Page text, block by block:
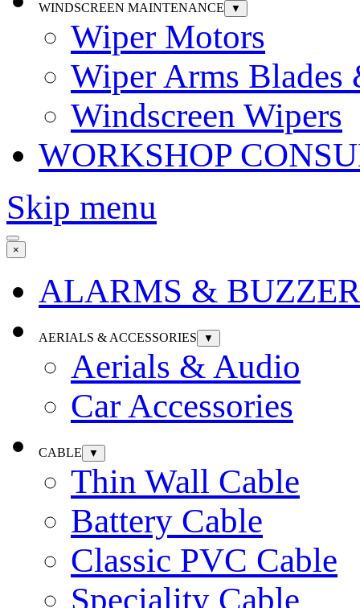
WINDSCREEN MAINTENANCE ▼
Wiper Motors
Wiper Arms Blades
Windscreen Wipers
WORKSHOP
Skip menu
×
ALARMS &
AERIALS & ACCESSORIES ▼
Aerials & Audio
Car Accessories
CABLE ▼
Thin Wall Cable
Battery Cable
Classic PVC Cable
Speciality Cable